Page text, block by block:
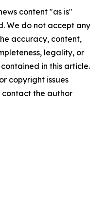
content "as is"
We do not accept any
accuracy, content,
legality, or
in this article.
copyright issues
the author